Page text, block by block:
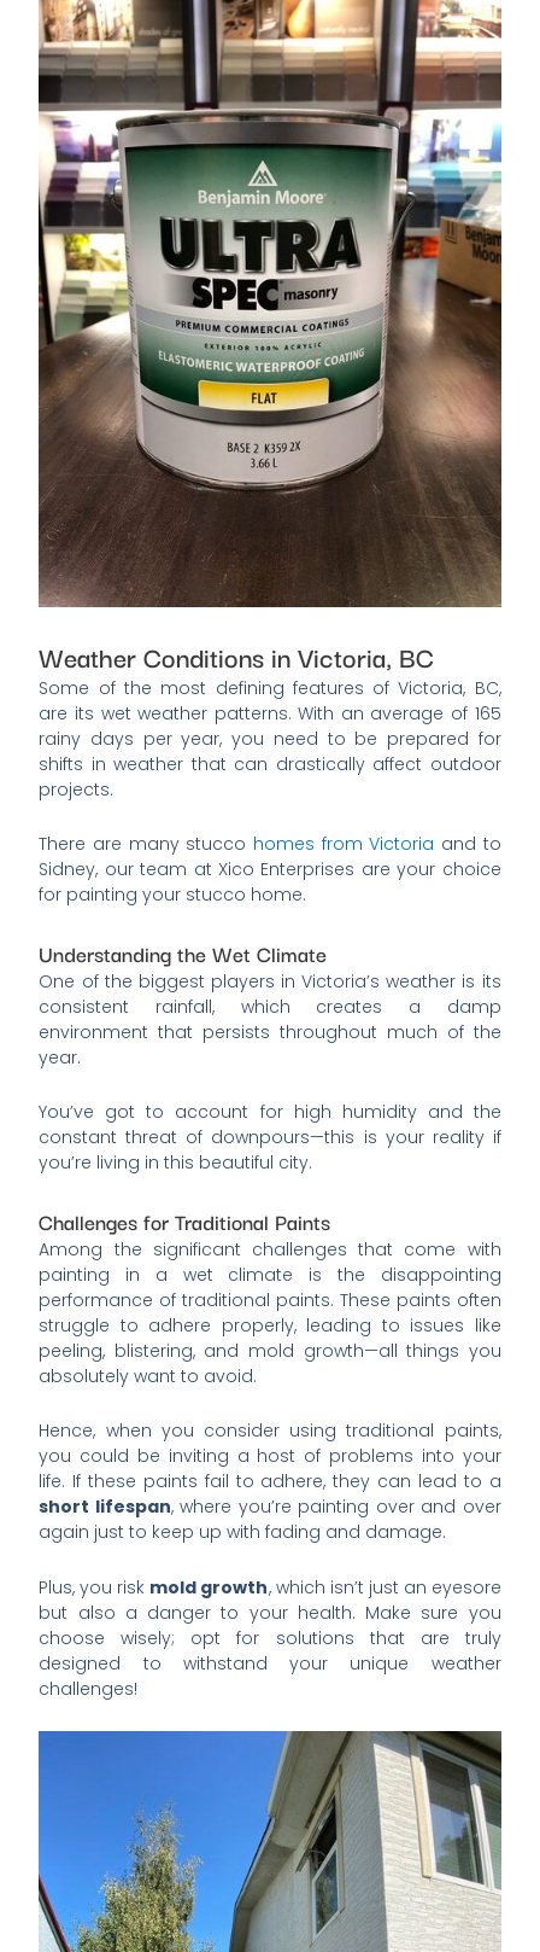
Weather Conditions in Victoria, BC
Some of the most defining features of Victoria, BC,
are its wet weather patterns. With an average of 165
rainy days per year, you need to be prepared for
shifts in weather that can drastically affect outdoor
projects.
There are many stucco homes from Victoria and to
Sidney, our team at Xico Enterprises are your choice
for painting your stucco home.
Understanding the Wet Climate
One of the biggest players in Victoria’s weather is its
consistent rainfall, which creates a damp
environment that persists throughout much of the
year.
You’ve got to account for high humidity and the
constant threat of downpours—this is your reality if
you’re living in this beautiful city.
Challenges for Traditional Paints
Among the significant challenges that come with
painting in a wet climate is the disappointing
performance of traditional paints. These paints often
struggle to adhere properly, leading to issues like
peeling, blistering, and mold growth—all things you
absolutely want to avoid.
Hence, when you consider using traditional paints,
you could be inviting a host of problems into your
life. If these paints fail to adhere, they can lead to a
short lifespan, where you’re painting over and over
again just to keep up with fading and damage.
Plus, you risk mold growth, which isn’t just an eyesore
but also a danger to your health. Make sure you
choose wisely; opt for solutions that are truly
designed to withstand your unique weather
challenges!